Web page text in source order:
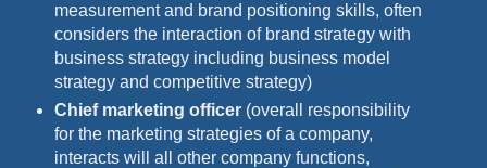
measurement and brand positioning skills, often
considers the interaction of brand strategy with
business strategy including business model
strategy and competitive strategy)
Chief marketing officer (overall responsibility
for the marketing strategies of a company,
interacts will all other company functions,